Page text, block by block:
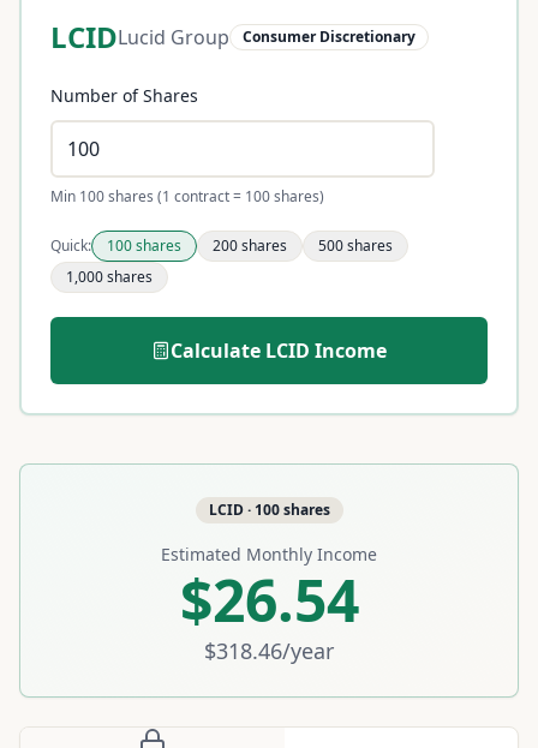
LCIDLucid Group Consumer Discretionary
Number of Shares
Min 100 shares (1 contract = 100 shares)
Quick: 100shares 200shares 500shares
1,000shares
Calculate LCID Income
LCID· 100shares
Estimated Monthly Income
$26.54
$318.46/year